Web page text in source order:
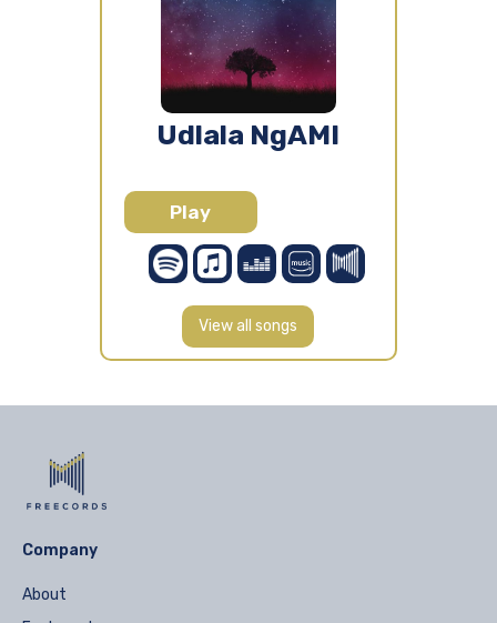
Udlala NgAMI
Play
View all songs
Company
About